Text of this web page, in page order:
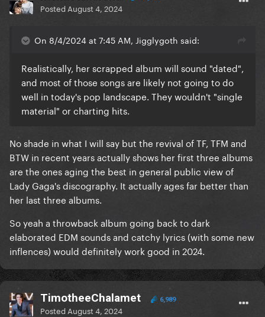
Posted August 4, 2024
On 8/4/2024 at 7:45 AM, Jigglygoth said:
Realistically, her scrapped album will sound "dated",
and most of those songs are likely not going to do
well in today's pop landscape. They wouldn't "single
material" or charting hits.
No shade in what I will say but the revival of TF, TFM and
BTW in recent years actually shows her first three albums
are the ones aging the best in general public view of
Lady Gaga's discography. It actually ages far better than
her last three albums.
So yeah a throwback album going back to dark
elaborated EDM sounds and catchy lyrics (with some new
inflences) would definitely work good in 2024.
TimotheeChalamet 6,989
Posted August 4, 2024